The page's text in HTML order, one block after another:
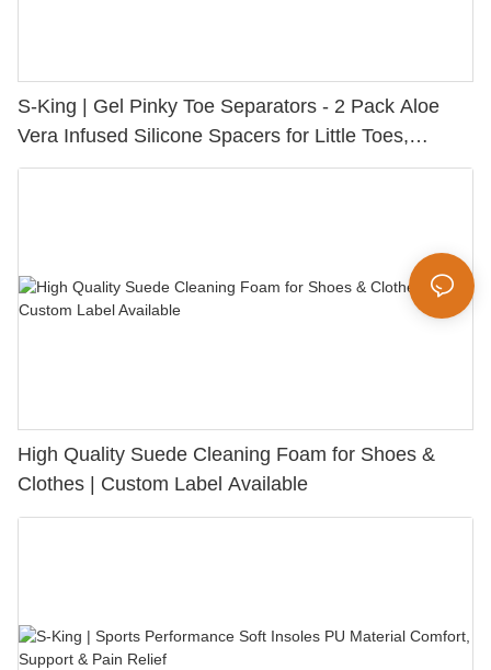
S-King | Gel Pinky Toe Separators - 2 Pack Aloe
Vera Infused Silicone Spacers for Little Toes,
Bunion Relief & Friction Protection
High Quality Suede Cleaning Foam for Shoes &
Clothes | Custom Label Available